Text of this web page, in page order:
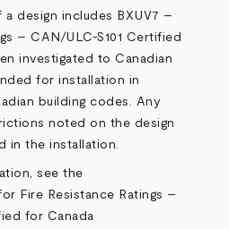
design includes BXUV7 –
– CAN/ULC-S101 Certified
investigated to Canadian
for installation in
building codes. Any
noted on the design
in the installation.
see the
Fire Resistance Ratings –
for Canada